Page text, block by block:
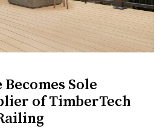
Becomes Sole
of TimberTech